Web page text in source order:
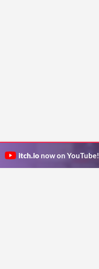
itch.io now on YouTube!